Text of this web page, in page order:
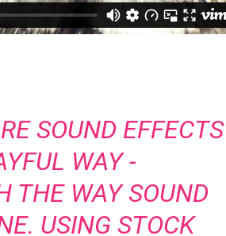
SOUND EFFECTS
WAY -
THE WAY SOUND
USING STOCK